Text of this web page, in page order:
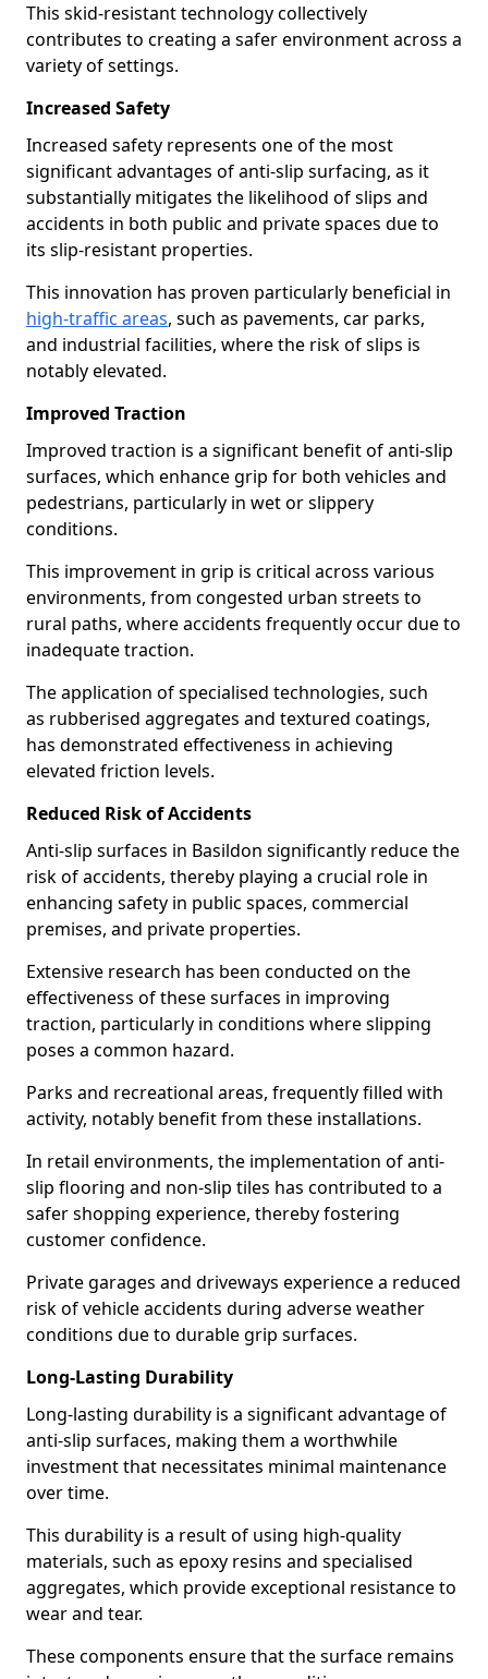
This skid-resistant technology collectively
contributes to creating a safer environment across a
variety of settings.
Increased Safety
Increased safety represents one of the most
significant advantages of anti-slip surfacing, as it
substantially mitigates the likelihood of slips and
accidents in both public and private spaces due to
its slip-resistant properties.
This innovation has proven particularly beneficial in
high-traffic areas, such as pavements, car parks,
and industrial facilities, where the risk of slips is
notably elevated.
Improved Traction
Improved traction is a significant benefit of anti-slip
surfaces, which enhance grip for both vehicles and
pedestrians, particularly in wet or slippery
conditions.
This improvement in grip is critical across various
environments, from congested urban streets to
rural paths, where accidents frequently occur due to
inadequate traction.
The application of specialised technologies, such
as rubberised aggregates and textured coatings,
has demonstrated effectiveness in achieving
elevated friction levels.
Reduced Risk of Accidents
Anti-slip surfaces in Basildon significantly reduce the
risk of accidents, thereby playing a crucial role in
enhancing safety in public spaces, commercial
premises, and private properties.
Extensive research has been conducted on the
effectiveness of these surfaces in improving
traction, particularly in conditions where slipping
poses a common hazard.
Parks and recreational areas, frequently filled with
activity, notably benefit from these installations.
In retail environments, the implementation of anti-
slip flooring and non-slip tiles has contributed to a
safer shopping experience, thereby fostering
customer confidence.
Private garages and driveways experience a reduced
risk of vehicle accidents during adverse weather
conditions due to durable grip surfaces.
Long-Lasting Durability
Long-lasting durability is a significant advantage of
anti-slip surfaces, making them a worthwhile
investment that necessitates minimal maintenance
over time.
This durability is a result of using high-quality
materials, such as epoxy resins and specialised
aggregates, which provide exceptional resistance to
wear and tear.
These components ensure that the surface remains